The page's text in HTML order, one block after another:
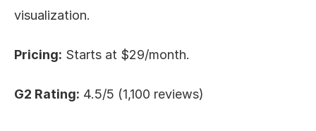
visualization.
Pricing: Starts at $29/month.
G2 Rating: 4.5/5 (1,100 reviews)